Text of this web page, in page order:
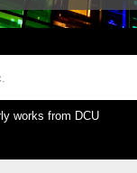
works from DCU